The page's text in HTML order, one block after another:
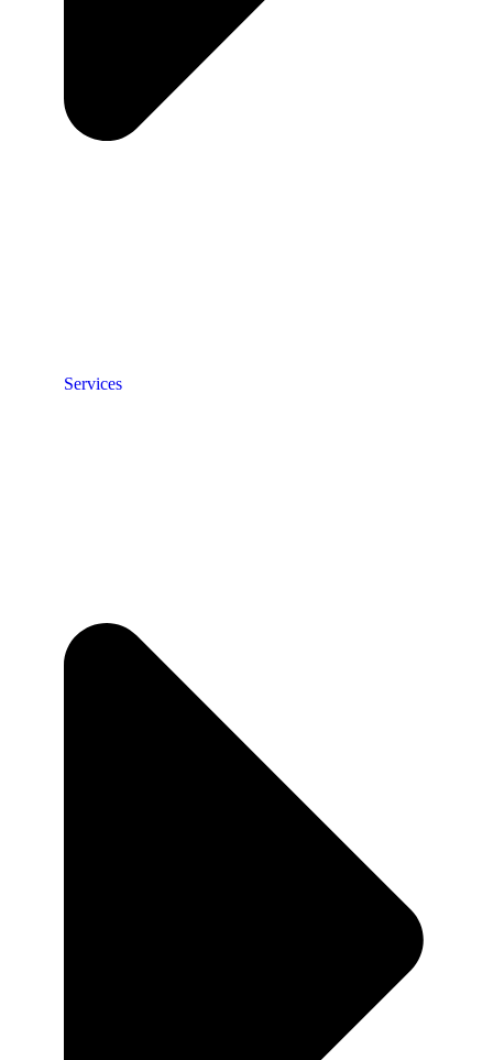
Services